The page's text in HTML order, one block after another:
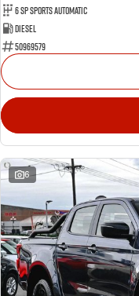
6 Sp Sports Automatic
Diesel
50969579
6